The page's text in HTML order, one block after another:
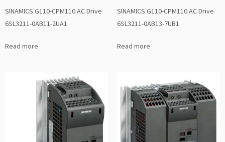
SINAMICS G110-CPM110 AC Drive
6SL3211-0AB11-2UA1
Read more
SINAMICS G110-CPM110 AC Drive
6SL3211-0AB13-7UB1
Read more